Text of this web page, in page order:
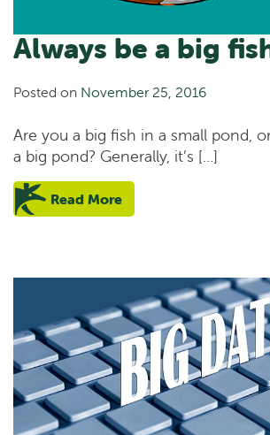
Always be a big
Posted on November 25, 2016
Are you a big fish in a small pond,
a big pond? Generally, it’s […]
Read More